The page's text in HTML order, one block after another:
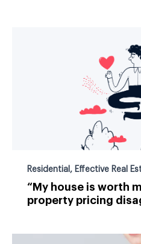
Residential , Effective Real
“My house is worth
property pricing